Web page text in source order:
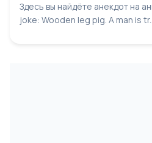
Здесь вы найдёте анекдот на
joke: Wooden leg pig. A man is